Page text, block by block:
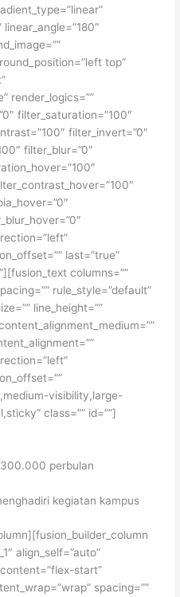
top”
render_logics=””
filter_saturation=”100″
filter_invert=”0″
filter_blur=”0″
last=”true”
columns=””
rule_style=”default”
line_height=””
visibility,large-
class=”” id=””]
perbulan
kegiatan kampus
align_self=”auto”
start”
spacing=””